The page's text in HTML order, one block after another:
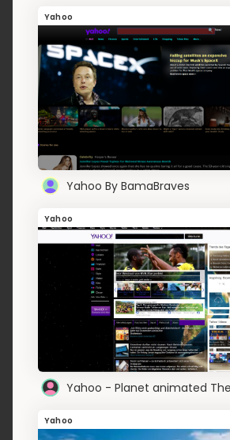
Yahoo
Yahoo By BamaBraves
Yahoo
Yahoo - Planet animated
Yahoo